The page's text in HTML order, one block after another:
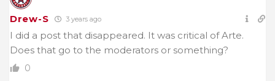
Drew-S 3 years ago
I did a post that disappeared. It was critical of Arte.
Does that go to the moderators or something?
0